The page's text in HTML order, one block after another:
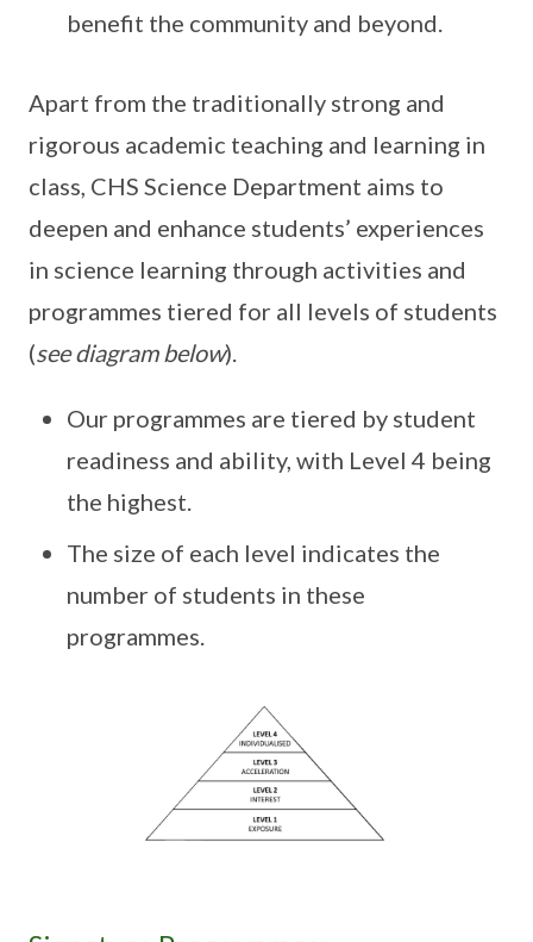
benefit the community and beyond.
Apart from the traditionally strong and
rigorous academic teaching and learning in
class, CHS Science Department aims to
deepen and enhance students’ experiences
in science learning through activities and
programmes tiered for all levels of students
(see diagram below).
Our programmes are tiered by student
readiness and ability, with Level 4 being
the highest.
The size of each level indicates the
number of students in these
programmes.